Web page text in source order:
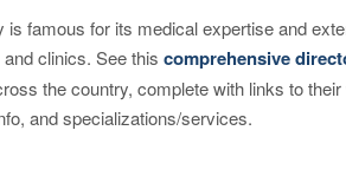
is famous for its medical expertise and
clinics. See this comprehensive
the country, complete with links to
and specializations/services.